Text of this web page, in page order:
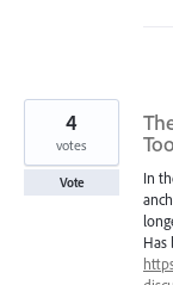
In
Has
4
votes
Vote